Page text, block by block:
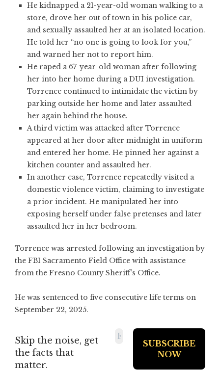
He kidnapped a 21-year-old woman walking to a
store, drove her out of town in his police car,
and sexually assaulted her at an isolated location.
He told her “no one is going to look for you,”
and warned her not to report him.
He raped a 67-year-old woman after following
her into her home during a DUI investigation.
Torrence continued to intimidate the victim by
parking outside her home and later assaulted
her again behind the house.
A third victim was attacked after Torrence
appeared at her door after midnight in uniform
and entered her home. He pinned her against a
kitchen counter and assaulted her.
In another case, Torrence repeatedly visited a
domestic violence victim, claiming to investigate
a prior incident. He manipulated her into
exposing herself under false pretenses and later
assaulted her in her bedroom.
Torrence was arrested following an investigation by
the FBI Sacramento Field Office with assistance
from the Fresno County Sheriff’s Office.
He was sentenced to five consecutive life terms on
September 22, 2025.
Skip the noise, get
the facts that
matter.